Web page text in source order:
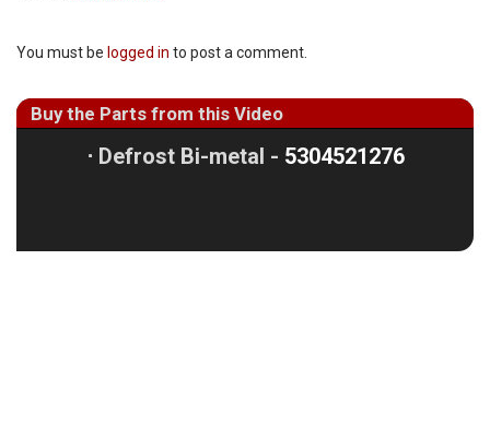
You must be logged in to post a comment.
Buy the Parts from this Video
⋅ Defrost Bi-metal - 5304521276